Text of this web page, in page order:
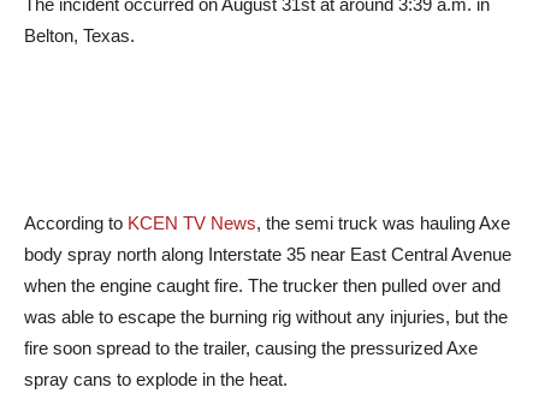
The incident occurred on August 31st at around 3:39 a.m. in
Belton, Texas.
According to KCEN TV News, the semi truck was hauling Axe
body spray north along Interstate 35 near East Central Avenue
when the engine caught fire. The trucker then pulled over and
was able to escape the burning rig without any injuries, but the
fire soon spread to the trailer, causing the pressurized Axe
spray cans to explode in the heat.